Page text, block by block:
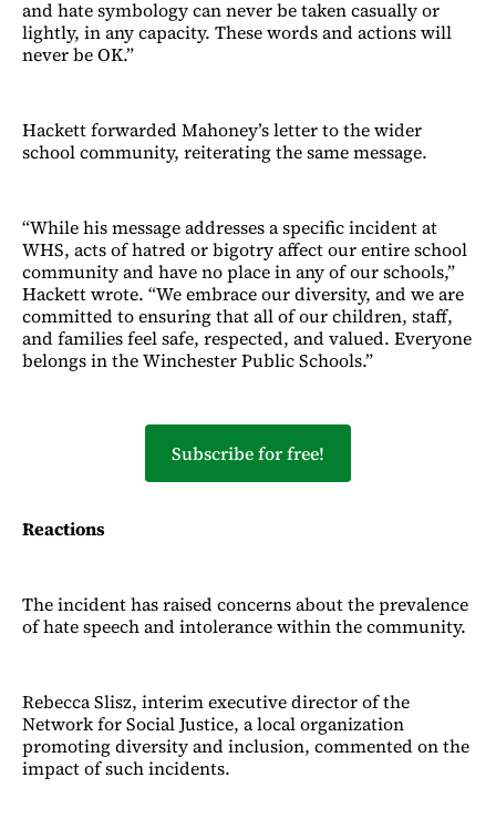
and hate symbology can never be taken casually or
lightly, in any capacity. These words and actions will
never be OK.”
Hackett forwarded Mahoney’s letter to the wider
school community, reiterating the same message.
“While his message addresses a specific incident at
WHS, acts of hatred or bigotry affect our entire school
community and have no place in any of our schools,”
Hackett wrote. “We embrace our diversity, and we are
committed to ensuring that all of our children, staff,
and families feel safe, respected, and valued. Everyone
belongs in the Winchester Public Schools.”
Subscribe for free!
Reactions
The incident has raised concerns about the prevalence
of hate speech and intolerance within the community.
Rebecca Slisz, interim executive director of the
Network for Social Justice, a local organization
promoting diversity and inclusion, commented on the
impact of such incidents.